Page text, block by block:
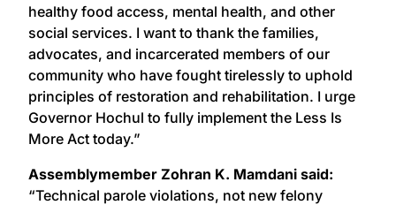
healthy food access, mental health, and other
social services. I want to thank the families,
advocates, and incarcerated members of our
community who have fought tirelessly to uphold
principles of restoration and rehabilitation. I urge
Governor Hochul to fully implement the Less Is
More Act today.”
Assemblymember Zohran K. Mamdani said:
“Technical parole violations, not new felony